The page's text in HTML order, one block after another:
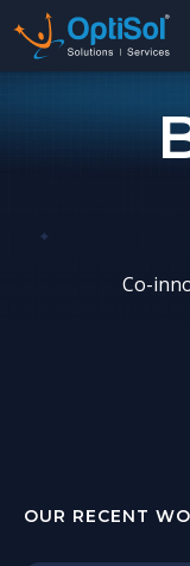
Co-
OUR RECENT